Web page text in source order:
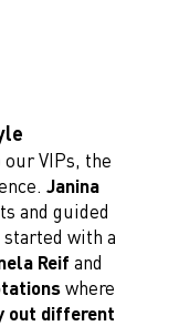
VIPs, the
Janina
and guided
started with a
Reif and
where
out different